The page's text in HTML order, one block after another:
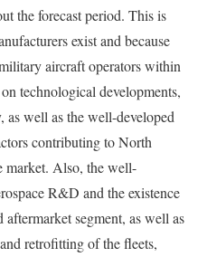
the forecast period. This is
exist and because
aircraft operators within
technological developments,
well as the well-developed
contributing to North
market. Also, the well-
R&D and the existence
segment, as well as
retrofitting of the fleets,